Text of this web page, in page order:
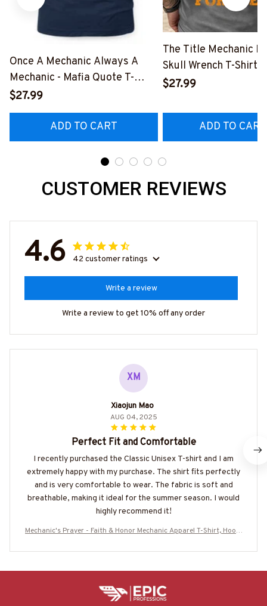
Once A Mechanic Always A
Mechanic - Mafia Quote T-
Shirt, Hoodie & More-
#M140226TRULY26BMECHZ7
$27.99
ADD TO CART
The Title Mechanic
Skull Wrench T-Shirt,
& More-
$27.99
ADD TO CART
CUSTOMER REVIEWS
4.6 42 customer ratings
Write a review
Write a review to get 10% off any order
XM
Xiaojun Mao
AUG 04, 2025
Perfect Fit and Comfortable
I recently purchased the Classic Unisex T-shirt and I am
extremely happy with my purchase. The shirt fits perfectly
and is very comfortable to wear. The fabric is soft and
breathable, making it ideal for the summer season. I would
highly recommend it!
Mechanic's Prayer - Faith & Honor Mechanic Apparel T-Shirt, Hoodi